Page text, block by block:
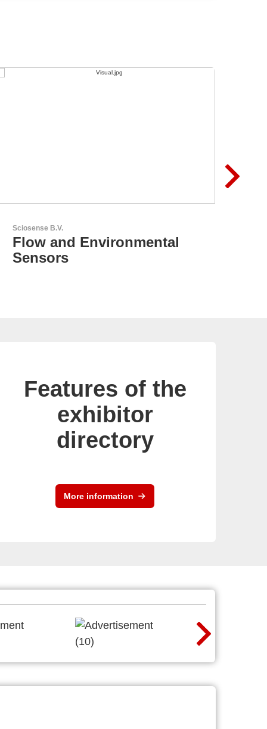
GEYER Electronic GmbH
GEYER - Your trusted
partner
Features of the
exhibitor
directory
More information